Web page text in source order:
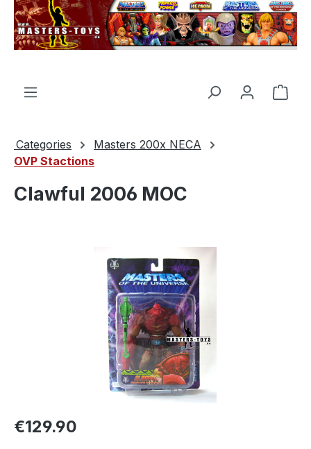
content
Categories
Masters 200x NECA
OVP Stactions
Clawful 2006 MOC
€129.90